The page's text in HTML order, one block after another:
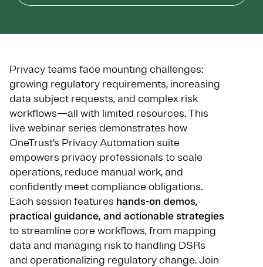
Privacy teams face mounting challenges:
growing regulatory requirements, increasing
data subject requests, and complex risk
workflows—all with limited resources. This
live webinar series demonstrates how
OneTrust’s Privacy Automation suite
empowers privacy professionals to scale
operations, reduce manual work, and
confidently meet compliance obligations.
Each session features hands-on demos,
practical guidance, and actionable strategies
to streamline core workflows, from mapping
data and managing risk to handling DSRs
and operationalizing regulatory change. Join